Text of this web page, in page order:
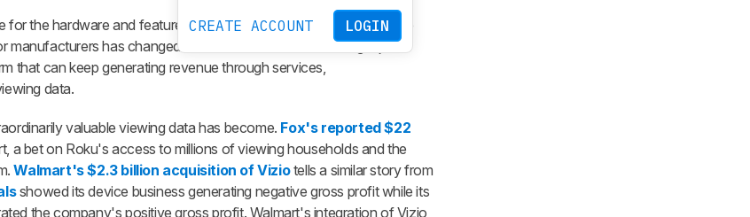
CREATE ACCOUNT LOGIN
the hardware and features you get. Part of the reason for those
manufacturers has changed: a modern smart TV is no longer just a
that can keep generating revenue through services,
data.
valuable viewing data has become. Fox's reported $22
a bet on Roku's access to millions of viewing households and the
Walmart's $2.3 billion acquisition of Viziotells a similar story from
showed its device business generating negative gross profit while its
the company's positive gross profit. Walmart's integration of Vizio